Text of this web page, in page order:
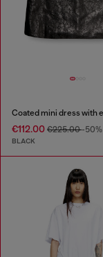
€112.00 €225.00-50%
BLACK